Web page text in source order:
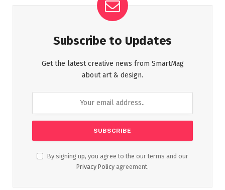
Subscribe to Updates
Get the latest creative news from SmartMag
about art & design.
By signing up, you agree to the our terms and our
Privacy Policy agreement.